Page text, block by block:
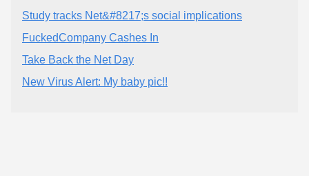
Study tracks Net&#8217;s social implications
FuckedCompany Cashes In
Take Back the Net Day
New Virus Alert: My baby pic!!